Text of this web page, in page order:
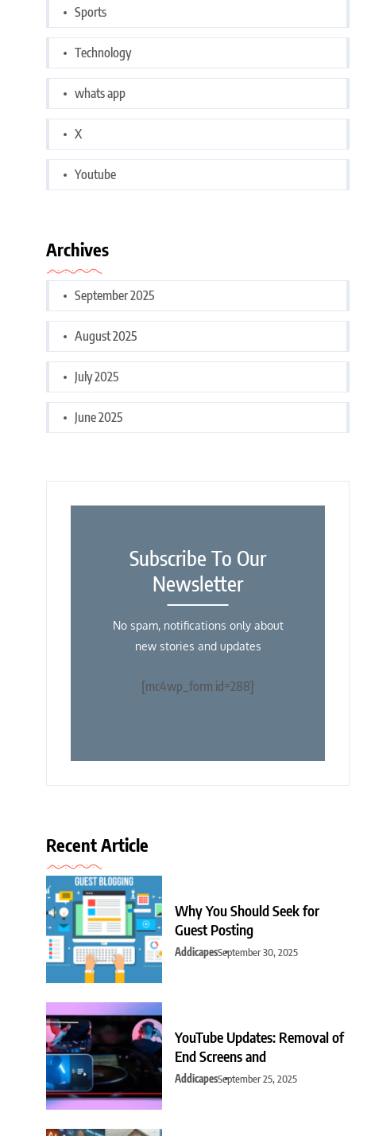
Sports
Technology
whats app
X
Youtube
Archives
September 2025
August 2025
July 2025
June 2025
Subscribe To Our
Newsletter
No spam, notifications only about
new stories and updates
[mc4wp_form id=288]
Recent Article
Why You Should Seek for
Guest Posting
AddicapesSeptember 30, 2025
YouTube Updates: Removal of
End Screens and
AddicapesSeptember 25, 2025